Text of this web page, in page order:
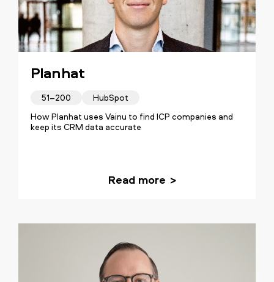
Planhat
51–200
HubSpot
How Planhat uses Vainu to find ICP companies and
keep its CRM data accurate
Read more